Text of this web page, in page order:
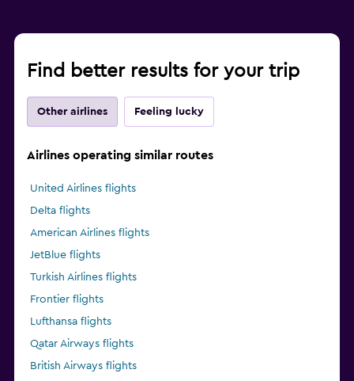
Find better results for your trip
Other airlines Feeling lucky
Airlines operating similar routes
United Airlines flights
Delta flights
American Airlines flights
JetBlue flights
Turkish Airlines flights
Frontier flights
Lufthansa flights
Qatar Airways flights
British Airways flights